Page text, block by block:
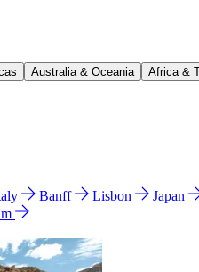
Australia & Oceania Africa &
Banff Lisbon Japan